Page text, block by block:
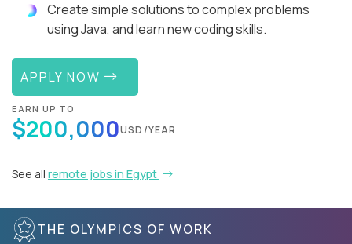
Create simple solutions to complex problems
using Java, and learn new coding skills.
APPLY NOW
EARN UP TO
$200,000USD/YEAR
See all remote jobs in Egypt
THE OLYMPICS OF WORK